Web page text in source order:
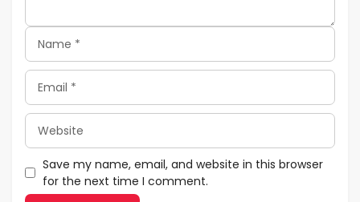
Name
Email
Website
Save my name, email, and website in this browser
for the next time I comment.